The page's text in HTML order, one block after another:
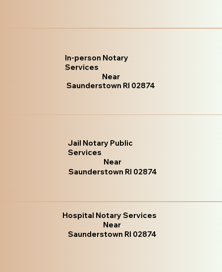
In-person Notary
Services
Near
Saunderstown RI 02874
Jail Notary Public
Services
Near
Saunderstown RI 02874
Hospital Notary Services
Near
Saunderstown RI 02874